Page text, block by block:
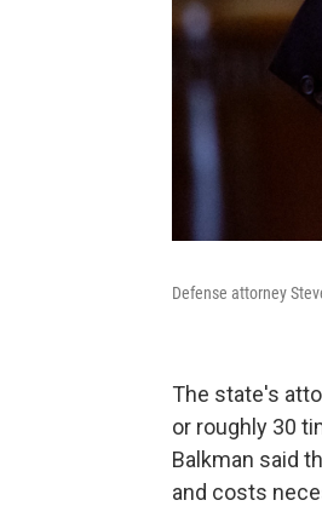
Defense attorney
The state's
or roughly 30
Balkman said
and costs